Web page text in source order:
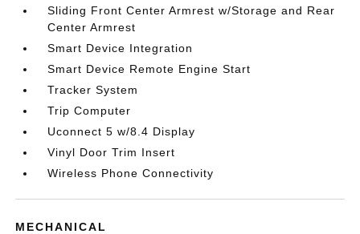
Sliding Front Center Armrest w/Storage and Rear
Center Armrest
Smart Device Integration
Smart Device Remote Engine Start
Tracker System
Trip Computer
Uconnect 5 w/8.4 Display
Vinyl Door Trim Insert
Wireless Phone Connectivity
MECHANICAL